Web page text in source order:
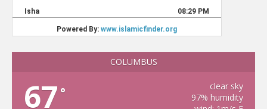
COLUMBUS
67 °
clear sky
97% humidity